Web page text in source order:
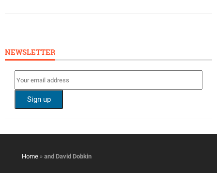
NEWSLETTER
Home » and David Dobkin